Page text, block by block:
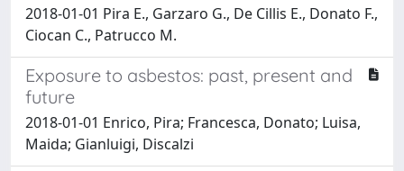
2018-01-01 Pira E., Garzaro G., De Cillis E., Donato F.,
Ciocan C., Patrucco M.
Exposure to asbestos: past, present and
future
2018-01-01 Enrico, Pira; Francesca, Donato; Luisa,
Maida; Gianluigi, Discalzi